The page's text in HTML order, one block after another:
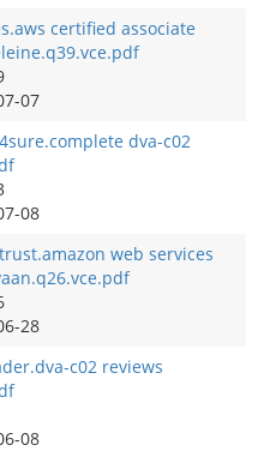
certified associate
07
dva-c02
08
web services
28
c02 reviews
08